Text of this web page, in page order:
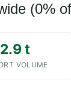
(0%
t
VOLUME